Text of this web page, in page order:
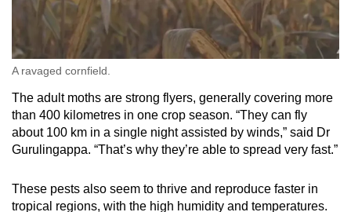
A ravaged cornfield.
The adult moths are strong flyers, generally covering more
than 400 kilometres in one crop season. “They can fly
about 100 km in a single night assisted by winds,” said Dr
Gurulingappa. “That’s why they’re able to spread very fast.”
These pests also seem to thrive and reproduce faster in
tropical regions, with the high humidity and temperatures.